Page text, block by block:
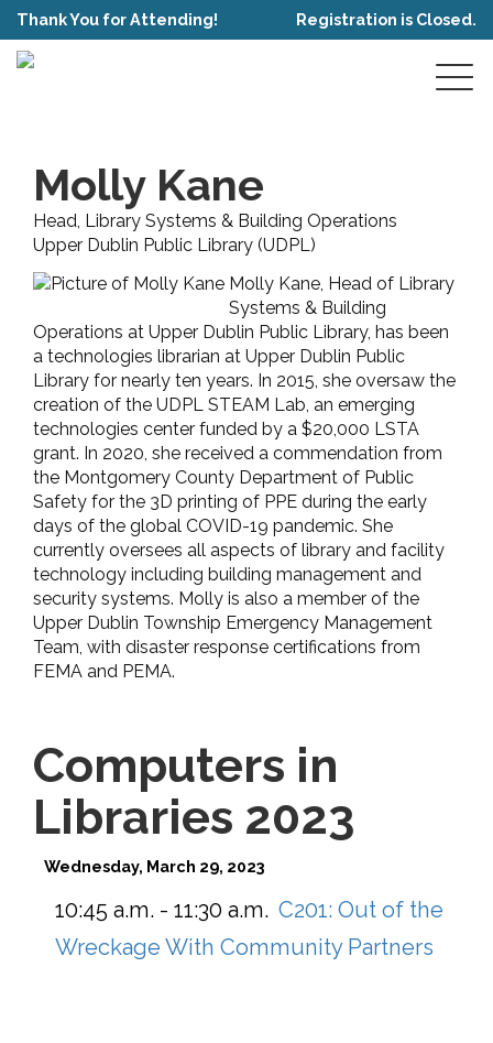
Thank You for Attending! Registration is Closed.
Molly Kane
Head, Library Systems & Building Operations
Upper Dublin Public Library (UDPL)
Molly Kane, Head of Library
Systems & Building
Operations at Upper Dublin Public Library, has been
a technologies librarian at Upper Dublin Public
Library for nearly ten years. In 2015, she oversaw the
creation of the UDPL STEAM Lab, an emerging
technologies center funded by a $20,000 LSTA
grant. In 2020, she received a commendation from
the Montgomery County Department of Public
Safety for the 3D printing of PPE during the early
days of the global COVID-19 pandemic. She
currently oversees all aspects of library and facility
technology including building management and
security systems. Molly is also a member of the
Upper Dublin Township Emergency Management
Team, with disaster response certifications from
FEMA and PEMA.
Computers in
Libraries 2023
Wednesday, March 29, 2023
10:45 a.m. - 11:30 a.m. C201: Out of the
Wreckage With Community Partners